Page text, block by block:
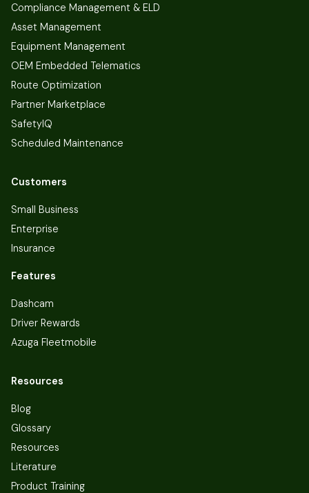
Compliance Management & ELD
Asset Management
Equipment Management
OEM Embedded Telematics
Route Optimization
Partner Marketplace
SafetyIQ
Scheduled Maintenance
Customers
Small Business
Enterprise
Insurance
Features
Dashcam
Driver Rewards
Azuga Fleetmobile
Resources
Blog
Glossary
Resources
Literature
Product Training